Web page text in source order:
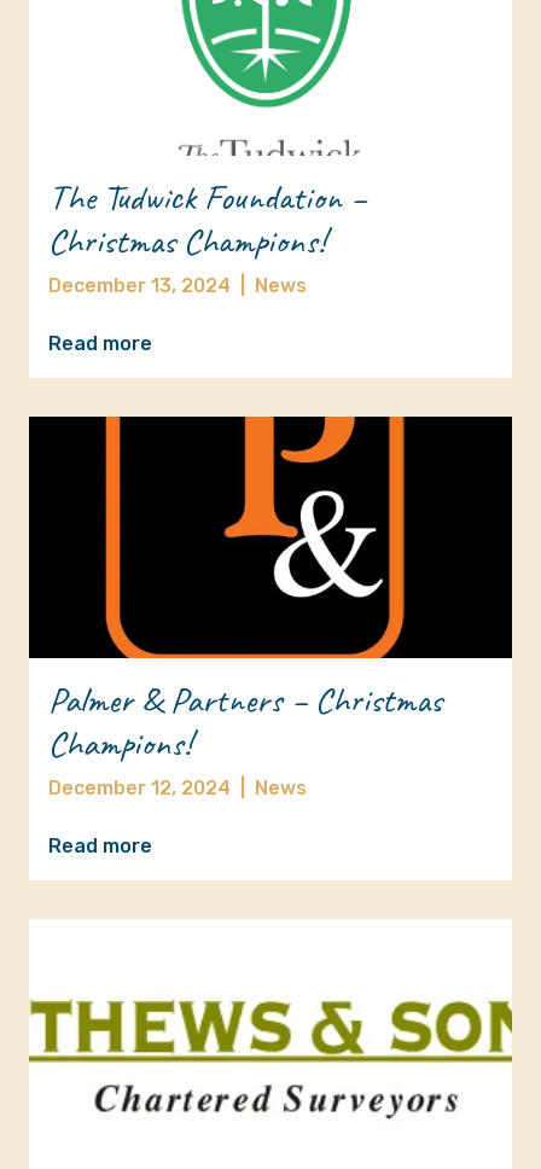
The Tudwick Foundation –
Christmas Champions!
December 13, 2024 News
Read more
Palmer & Partners – Christmas
Champions!
December 12, 2024 News
Read more